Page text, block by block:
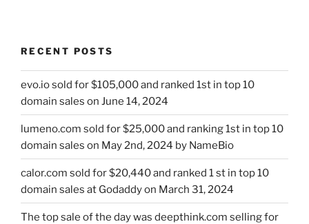
RECENT POSTS
evo.io sold for $105,000 and ranked 1st in top 10
domain sales on June 14, 2024
lumeno.com sold for $25,000 and ranking 1st in top 10
domain sales on May 2nd, 2024 by NameBio
calor.com sold for $20,440 and ranked 1 st in top 10
domain sales at Godaddy on March 31, 2024
The top sale of the day was deepthink.com selling for